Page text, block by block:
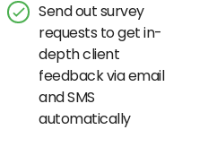
Send out survey
requests to get in-
depth client
feedback via email
and SMS
automatically